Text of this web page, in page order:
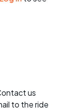
us
to the ride